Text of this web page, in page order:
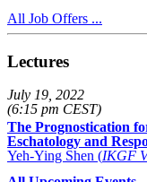
All Job Offers ...
Lectures
July 19, 2022
(6:15 pm CEST)
The Prognostication
Eschatology and
Yeh-Ying Shen (IKGF